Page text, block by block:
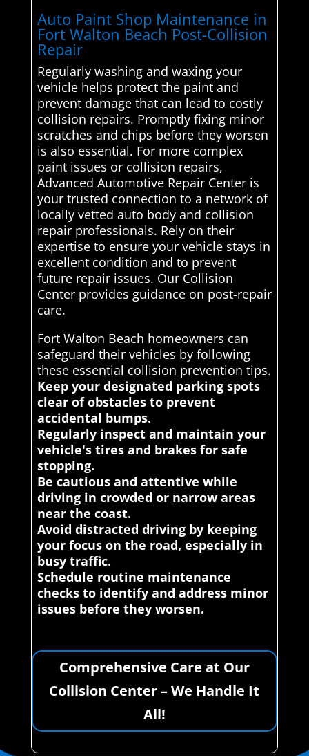
Auto Paint Shop Maintenance in
Fort Walton Beach Post-Collision
Repair
Regularly washing and waxing your
vehicle helps protect the paint and
prevent damage that can lead to costly
collision repairs. Promptly fixing minor
scratches and chips before they worsen
is also essential. For more complex
paint issues or collision repairs,
Advanced Automotive Repair Center is
your trusted connection to a network of
locally vetted auto body and collision
repair professionals. Rely on their
expertise to ensure your vehicle stays in
excellent condition and to prevent
future repair issues. Our Collision
Center provides guidance on post-repair
care.
Fort Walton Beach homeowners can
safeguard their vehicles by following
these essential collision prevention tips.
Keep your designated parking spots
clear of obstacles to prevent
accidental bumps.
Regularly inspect and maintain your
vehicle's tires and brakes for safe
stopping.
Be cautious and attentive while
driving in crowded or narrow areas
near the coast.
Avoid distracted driving by keeping
your focus on the road, especially in
busy traffic.
Schedule routine maintenance
checks to identify and address minor
issues before they worsen.
Comprehensive Care at Our
Collision Center – We Handle It
All!